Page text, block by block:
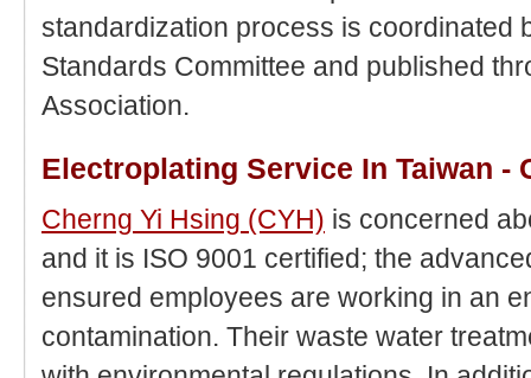
standardization process is coordinated
Standards Committee and published
Association.
Electroplating Service In Taiwan -
Cherng Yi Hsing (CYH) is concerned
and it is ISO 9001 certified; the
ensured employees are working in an
contamination. Their waste water